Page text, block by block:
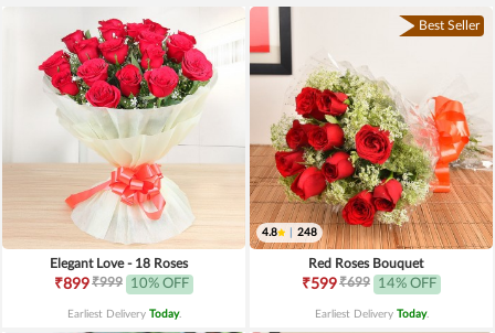
Elegant Love - 18 Roses
₹899₹999 10% OFF
Earliest Delivery Today.
Best Seller
4.8 248
Red Roses Bouquet
₹599₹699 14% OFF
Earliest Delivery Today.